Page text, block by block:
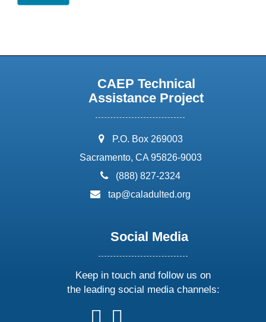
CAEP Technical
Assistance Project
address:
P.O. Box 269003
Sacramento, CA 95826-9003
phone:
(888) 827-2324
email:
tap@caladulted.org
Social Media
Keep in touch and follow us on
the leading social media channels:
followfollow